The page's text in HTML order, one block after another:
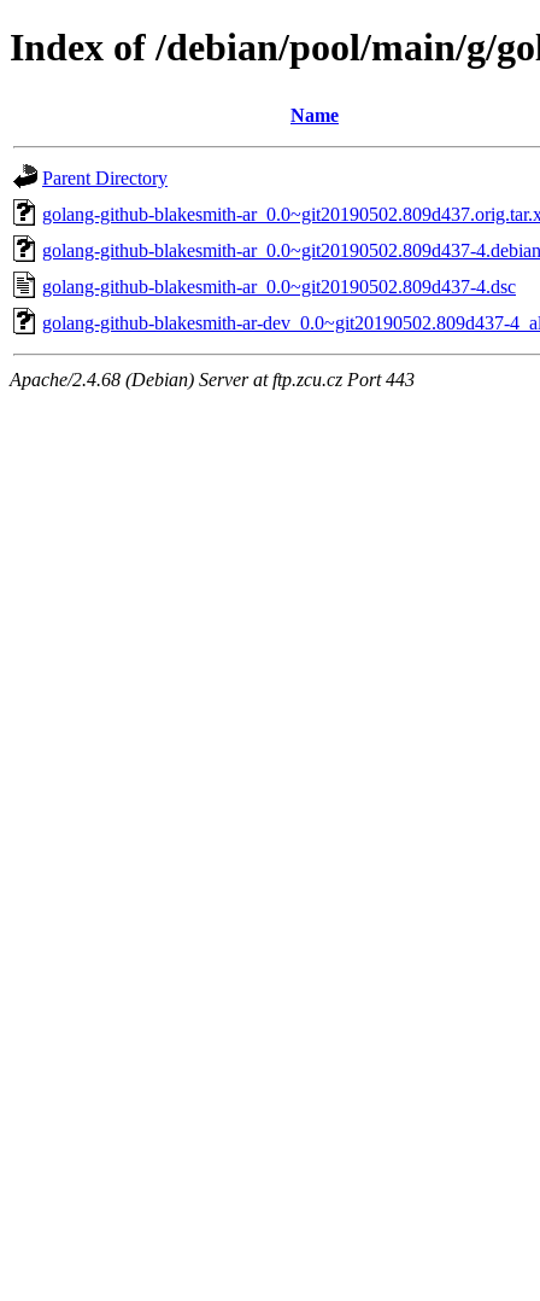
Index of /debian/pool/main/g/
Name
Parent Directory
golang-github-blakesmith-
golang-github-blakesmith-ar_0.0~git20190502.809d437-
golang-github-blakesmith-ar_0.0~git20190502.809d437-4.dsc
golang-github-blakesmith-ar-dev_0.0~git20190502.809d437-
Apache/2.4.68 (Debian) Server at ftp.zcu.cz Port 443